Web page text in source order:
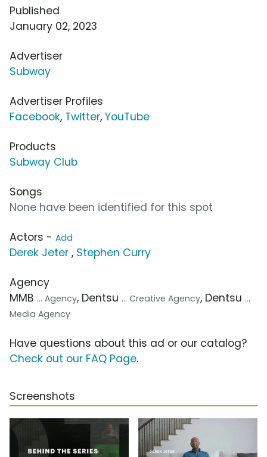
Published
January 02, 2023
Advertiser
Subway
Advertiser Profiles
Facebook, Twitter, YouTube
Products
Subway Club
Songs
None have been identified for this spot
Actors - Add
Derek Jeter , Stephen Curry
Agency
MMB ... Agency, Dentsu ... Creative Agency, Dentsu ...
Media Agency
Have questions about this ad or our catalog?
Check out our FAQ Page.
Screenshots